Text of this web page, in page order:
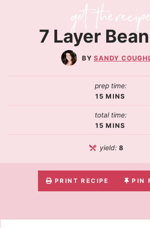
7 Layer
SANDY
prep time:
15 MINS
total time:
15 MINS
yield:8
PRINT RECIPE PIN